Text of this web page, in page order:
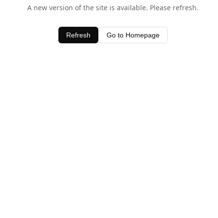
A new version of the site is available. Please refresh.
Refresh Go to Homepage